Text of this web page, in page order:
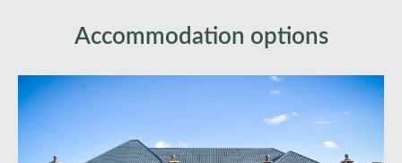
Accommodation options